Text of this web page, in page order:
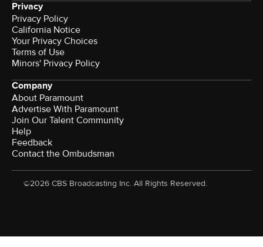
Privacy
Privacy Policy
California Notice
Your Privacy Choices
Terms of Use
Minors' Privacy Policy
Company
About Paramount
Advertise With Paramount
Join Our Talent Community
Help
Feedback
Contact the Ombudsman
©2026 CBS Broadcasting Inc. All Rights Reserved.